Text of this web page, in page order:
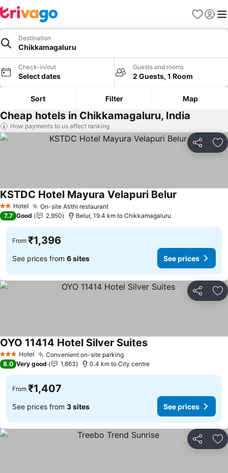
Favorites
Sign in
Destination
Chikkamagaluru
Check-in/out
Select dates
Guests and rooms
2 Guests, 1 Room
Sort Filter Map
Cheap hotels in Chikkamagaluru, India
How payments to us affect ranking
Share
2 StarsHotel On-site Atithi restaurantSee prices
KSTDC Hotel Mayura Velapuri Belur
7.7 Good 2,950 Belur, 19.4 km to Chikkamagaluru
From ₹1,396
See prices from 6 sites See prices
Share
3 StarsHotel Convenient on-site parkingSee prices
OYO 11414 Hotel Silver SuitesSee prices
8.0 Very good 1,863 0.4 km to City centre
From ₹1,407
See prices from 3 sites See prices
Share